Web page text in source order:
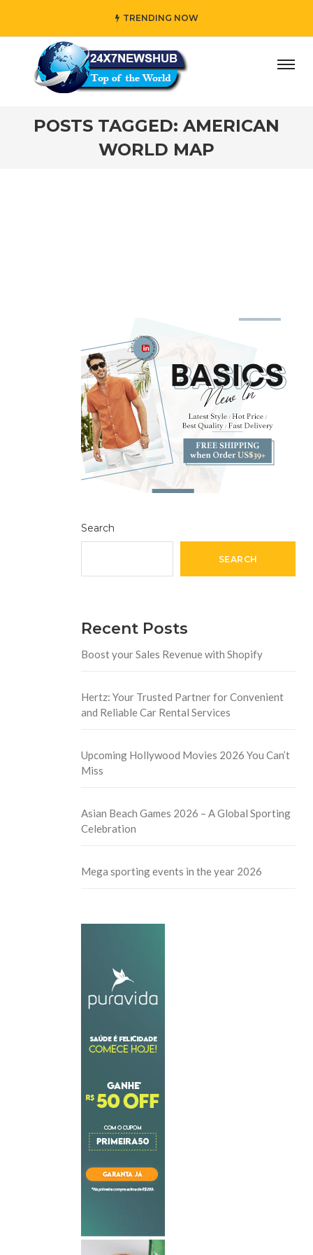
TRENDING NOW
who reflects “Family” principles while adding her own
POSTS TAGGED: AMERICAN
WORLD MAP
Search
SEARCH
Recent Posts
Boost your Sales Revenue with Shopify
Hertz: Your Trusted Partner for Convenient
and Reliable Car Rental Services
Upcoming Hollywood Movies 2026 You Can’t
Miss
Asian Beach Games 2026 – A Global Sporting
Celebration
Mega sporting events in the year 2026